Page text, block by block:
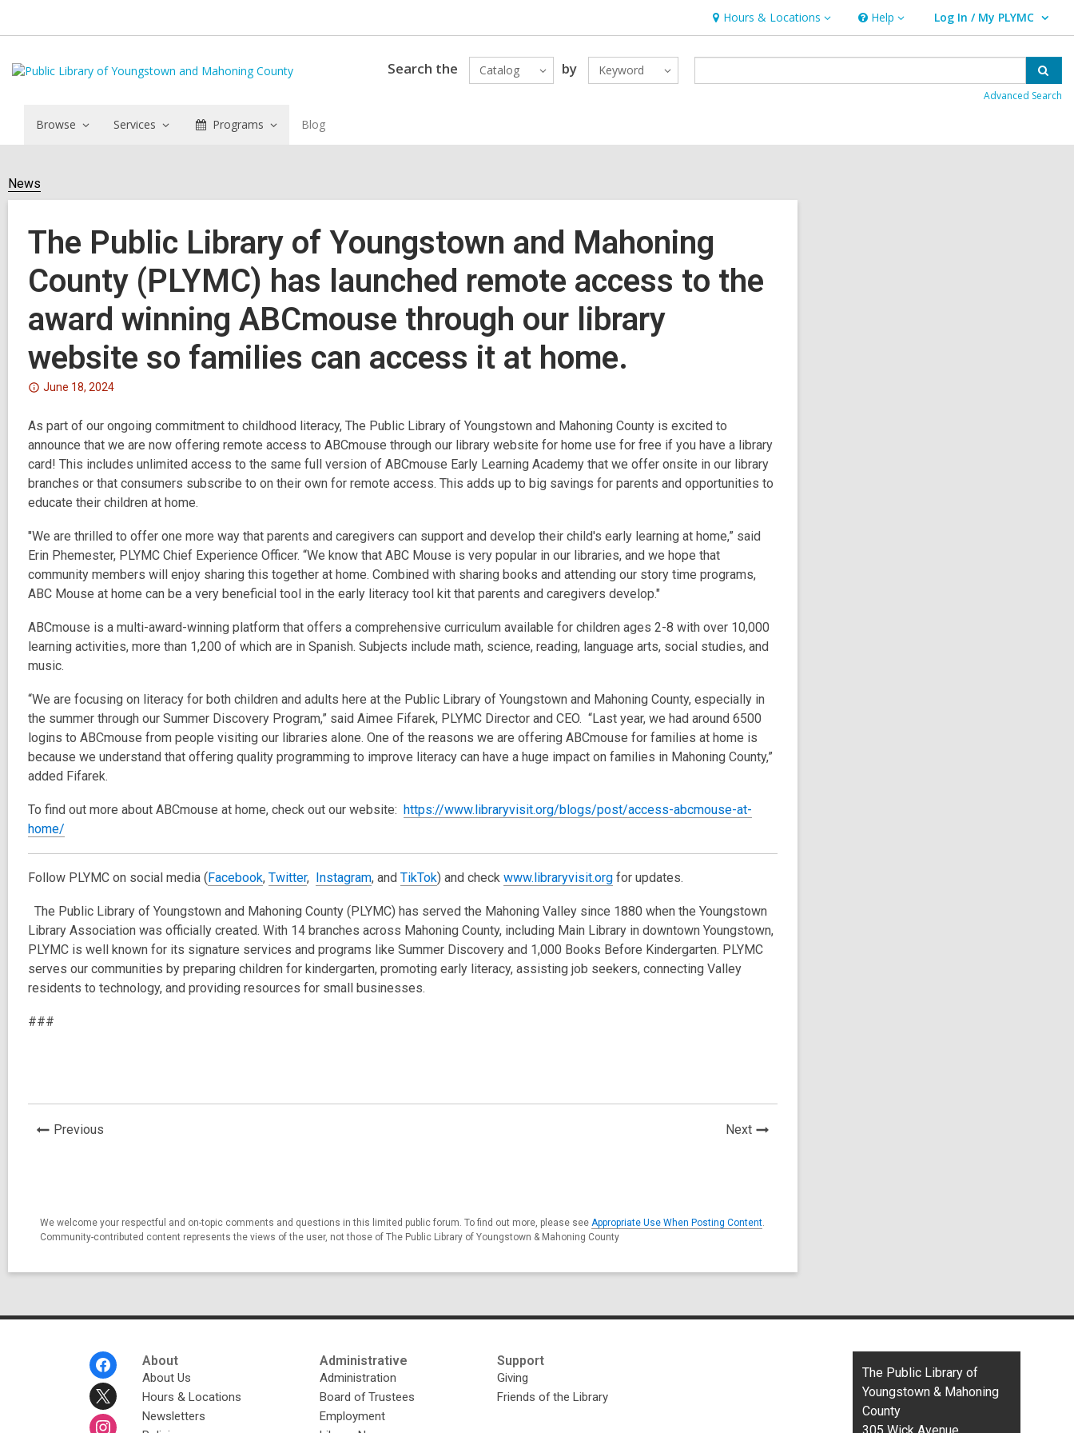
Hours & Locations
Hours
&
Locations
Help
Help Log In / My PLYMC
User Log In / My PLYMC.
Search the Catalog by Keyword
Advanced Search
Browse Services Programs Blog
News
The Public Library of Youngstown and Mahoning
County (PLYMC) has launched remote access to the
award winning ABCmouse through our library
website so families can access it at home.
Attention:
post
is
over
2
years
and
the
information
may
out
of
date.
June 18, 2024
As part of our ongoing commitment to childhood literacy, The Public Library of Youngstown and Mahoning County is excited to
announce that we are now offering remote access to ABCmouse through our library website for home use for free if you have a library
card! This includes unlimited access to the same full version of ABCmouse Early Learning Academy that we offer onsite in our library
branches or that consumers subscribe to on their own for remote access. This adds up to big savings for parents and opportunities to
educate their children at home.
"We are thrilled to offer one more way that parents and caregivers can support and develop their child's early learning at home,” said
Erin Phemester, PLYMC Chief Experience Officer. “We know that ABC Mouse is very popular in our libraries, and we hope that
community members will enjoy sharing this together at home. Combined with sharing books and attending our story time programs,
ABC Mouse at home can be a very beneficial tool in the early literacy tool kit that parents and caregivers develop."
ABCmouse is a multi-award-winning platform that offers a comprehensive curriculum available for children ages 2-8 with over 10,000
learning activities, more than 1,200 of which are in Spanish. Subjects include math, science, reading, language arts, social studies, and
music.
“We are focusing on literacy for both children and adults here at the Public Library of Youngstown and Mahoning County, especially in
the summer through our Summer Discovery Program,” said Aimee Fifarek, PLYMC Director and CEO. “Last year, we had around 6500
logins to ABCmouse from people visiting our libraries alone. One of the reasons we are offering ABCmouse for families at home is
because we understand that offering quality programming to improve literacy can have a huge impact on families in Mahoning County,”
added Fifarek.
To find out more about ABCmouse at home, check out our website: https://www.libraryvisit.org/blogs/post/access-abcmouse-at-
home/
Follow PLYMC on social media (Facebook, Twitter, Instagram, and TikTok) and check www.libraryvisit.org for updates.
The Public Library of Youngstown and Mahoning County (PLYMC) has served the Mahoning Valley since 1880 when the Youngstown
Library Association was officially created. With 14 branches across Mahoning County, including Main Library in downtown Youngstown,
PLYMC is well known for its signature services and programs like Summer Discovery and 1,000 Books Before Kindergarten. PLYMC
serves our communities by preparing children for kindergarten, promoting early literacy, assisting job seekers, connecting Valley
residents to technology, and providing resources for small businesses.
###
Previous NextNews
We welcome your respectful and on-topic comments and questions in this limited public forum. To find out more, please see Appropriate Use When Posting Content.
Community-contributed content represents the views of the user, not those of The Public Library of Youngstown & Mahoning County
About
About Us
Hours & Locations
Newsletters
Administrative
Administration
Board of Trustees
Employment
Support
Giving
Friends of the Library
Contact
the
Library
The Public Library of
Youngstown & Mahoning
County